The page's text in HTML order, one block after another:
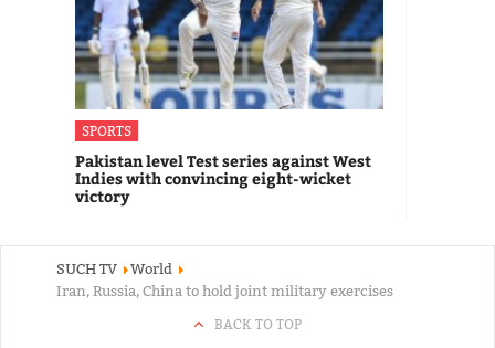
SPORTS
Pakistan level Test series against West
Indies with convincing eight-wicket
victory
SUCH TV
World
Iran, Russia, China to hold joint military exercises
BACK TO TOP